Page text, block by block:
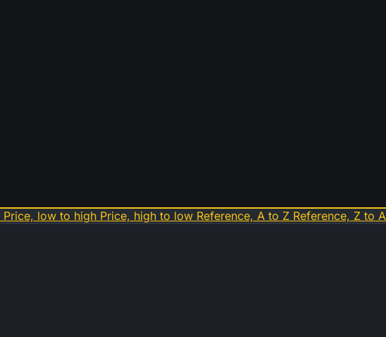
Price, low to high Price, high to low Reference, A to Z Reference, Z to A